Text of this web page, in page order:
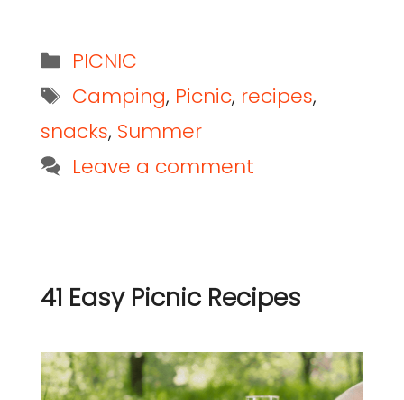
PICNIC
Camping, Picnic, recipes,
snacks, Summer
Leave a comment
41 Easy Picnic Recipes